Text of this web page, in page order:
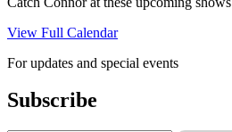
View Full Calendar
For updates and special events
Subscribe